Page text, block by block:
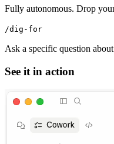
Fully autonomous. Drop
/dig-for
Ask a specific question
See it in action